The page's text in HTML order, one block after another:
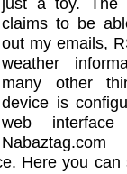
claims to be
out my emails,
weather
many other
device is
web
Here you can